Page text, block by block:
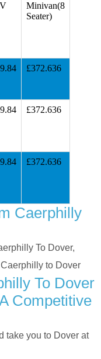
Minivan(8
Seater)
£372.636
£372.636
£372.636
Caerphilly
To Dover,
to Dover
To Dover
Competitive
take you to Dover at